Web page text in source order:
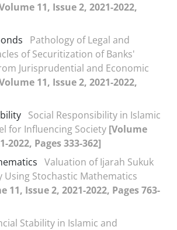
11, Issue 2, 2021-2022,
Pathology of Legal and
of Securitization of Banks'
Jurisprudential and Economic
11, Issue 2, 2021-2022,
Social Responsibility in Islamic
for Influencing Society [Volume
2022, Pages 333-362]
Valuation of Ijarah Sukuk
Using Stochastic Mathematics
11, Issue 2, 2021-2022, Pages 763-
Stability in Islamic and